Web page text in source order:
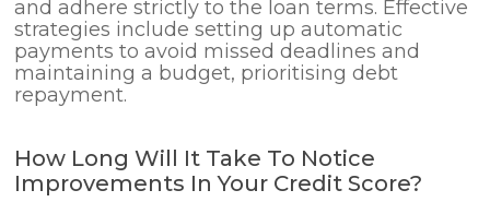
and adhere strictly to the loan terms. Effective
strategies include setting up automatic
payments to avoid missed deadlines and
maintaining a budget, prioritising debt
repayment.
How Long Will It Take To Notice
Improvements In Your Credit Score?